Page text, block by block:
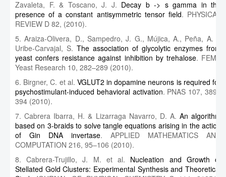
Zavaleta, F. & Toscano, J. J. Decay b -> s gamma in the
presence of a constant antisymmetric tensor field. PHYSICAL
REVIEW D 82, (2010).
5. Araiza-Olivera, D., Sampedro, J. G., Mújica, A., Peña, A. &
Uribe-Carvajal, S. The association of glycolytic enzymes from
yeast confers resistance against inhibition by trehalose. FEMS
Yeast Research 10, 282–289 (2010).
6. Birgner, C. et al. VGLUT2 in dopamine neurons is required for
psychostimulant-induced behavioral activation. PNAS 107, 389–
394 (2010).
7. Cabrera Ibarra, H. & Lizarraga Navarro, D. A. An algorithm
based on 3-braids to solve tangle equations arising in the action
of Gin DNA invertase. APPLIED MATHEMATICS AND
COMPUTATION 216, 95–106 (2010).
8. Cabrera-Trujillo, J. M. et al. Nucleation and Growth of
Stellated Gold Clusters: Experimental Synthesis and Theoretical